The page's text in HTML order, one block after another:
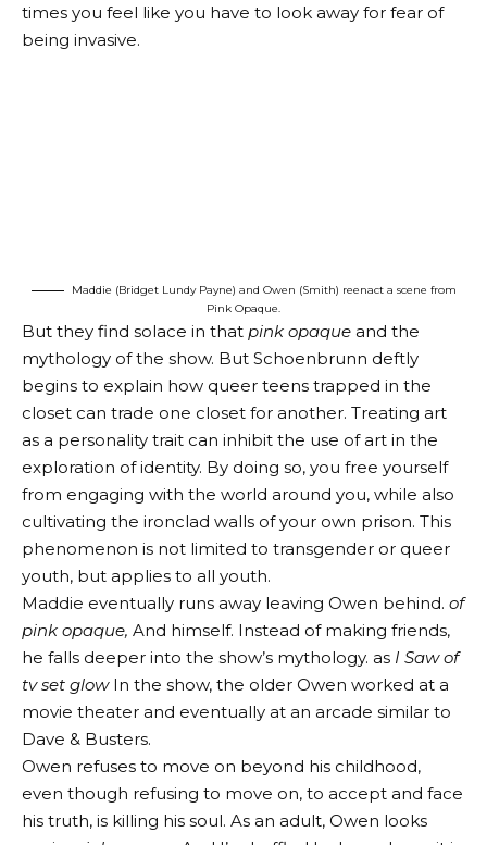
times you feel like you have to look away for fear of
being invasive.
Maddie (Bridget Lundy Payne) and Owen (Smith) reenact a scene from
Pink Opaque.
But they find solace in that pink opaque and the
mythology of the show. But Schoenbrunn deftly
begins to explain how queer teens trapped in the
closet can trade one closet for another. Treating art
as a personality trait can inhibit the use of art in the
exploration of identity. By doing so, you free yourself
from engaging with the world around you, while also
cultivating the ironclad walls of your own prison. This
phenomenon is not limited to transgender or queer
youth, but applies to all youth.
Maddie eventually runs away leaving Owen behind. of
pink opaque, And himself. Instead of making friends,
he falls deeper into the show’s mythology. as I Saw of
tv set glowIn the show, the older Owen worked at a
movie theater and eventually at an arcade similar to
Dave & Busters.
Owen refuses to move on beyond his childhood,
even though refusing to move on, to accept and face
his truth, is killing his soul. As an adult, Owen looks